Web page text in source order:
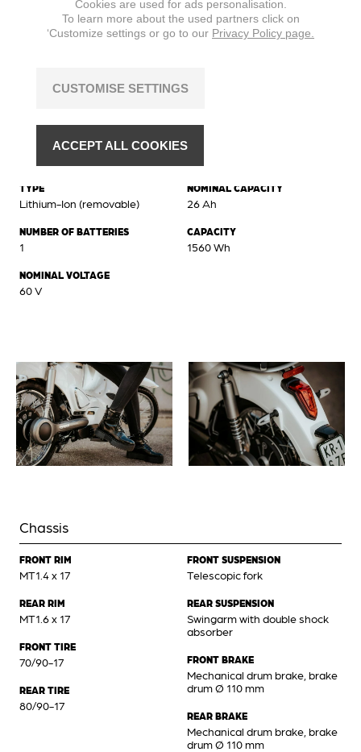
Battery
TYPE
Lithium-Ion (removable)
NUMBER OF BATTERIES
1
NOMINAL VOLTAGE
60 V
NOMINAL CAPACITY
26 Ah
CAPACITY
1560 Wh
Chassis
FRONT RIM
MT1.4 x 17
REAR RIM
MT1.6 x 17
FRONT TIRE
70/90-17
REAR TIRE
80/90-17
FRONT SUSPENSION
Telescopic fork
REAR SUSPENSION
Swingarm with double shock
absorber
FRONT BRAKE
Mechanical drum brake, brake
drum Ø 110 mm
REAR BRAKE
Mechanical drum brake, brake
drum Ø 110 mm
Cookies are used for ads personalisation.
To learn more about the used partners click on
‘Customize settings or go to our Privacy Policy page.
CUSTOMISE SETTINGS
ACCEPT ALL COOKIES